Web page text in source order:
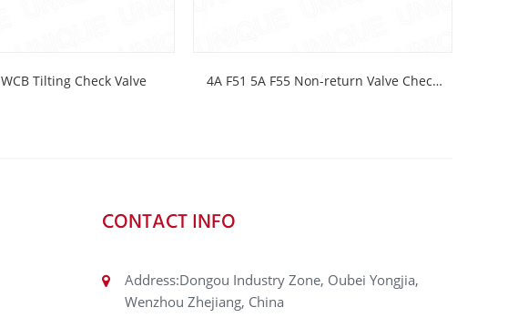
4″ 300LB WCB Tilting Check Valve 4A F51 5A F55 Non-return Valve Check
CONTACT INFO
Address:Dongou Industry Zone, Oubei Yongjia,
Wenzhou Zhejiang, China